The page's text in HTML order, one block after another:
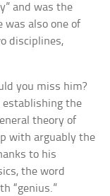
and was the
was also one of
disciplines,
you miss him?
establishing the
theory of
with arguably the
to his
the word
“genius.”